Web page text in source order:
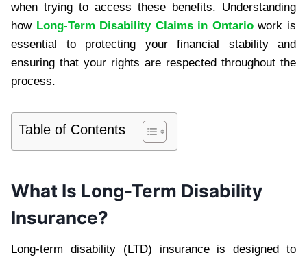
when trying to access these benefits. Understanding
how Long-Term Disability Claims in Ontariowork is
essential to protecting your financial stability and
ensuring that your rights are respected throughout the
process.
Table of Contents
What Is Long-Term Disability
Insurance?
Long-term disability (LTD) insurance is designed to